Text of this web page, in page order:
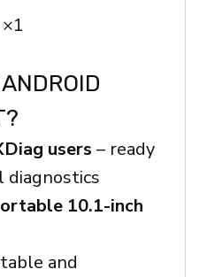
users – ready
diagnostics
10.1-inch
and